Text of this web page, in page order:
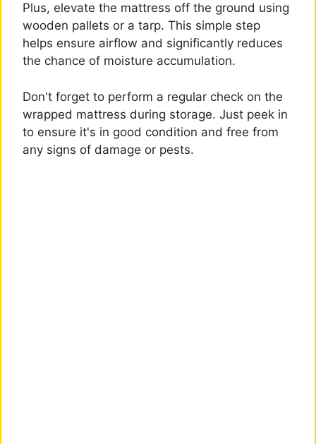
Plus, elevate the mattress off the ground using
wooden pallets or a tarp. This simple step
helps ensure airflow and significantly reduces
the chance of moisture accumulation.
Don't forget to perform a regular check on the
wrapped mattress during storage. Just peek in
to ensure it's in good condition and free from
any signs of damage or pests.